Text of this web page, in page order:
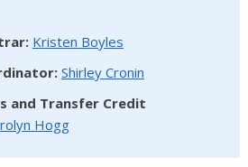
Kristen Boyles
Shirley Cronin
and Transfer Credit
Hogg